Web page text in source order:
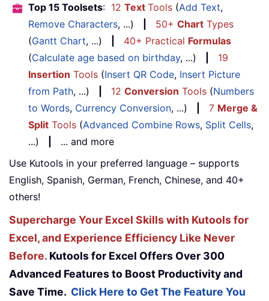
Top 15 Toolsets: 12 Text Tools (Add Text,
Remove Characters, ...) 50+ Chart Types
(Gantt Chart, ...) 40+ Practical Formulas
(Calculate age based on birthday, ...)
19
Insertion Tools (Insert QR Code, Insert Picture
from Path, ...) 12 Conversion Tools (Numbers
to Words, Currency Conversion, ...) 7 Merge &
Split Tools (Advanced Combine Rows, Split Cells,
...)
... and more
Use Kutools in your preferred language – supports
English, Spanish, German, French, Chinese, and 40+
others!
Supercharge Your Excel Skills with Kutools for
Excel, and Experience Efficiency Like Never
Before. Kutools for Excel Offers Over 300
Advanced Features to Boost Productivity and
Save Time. Click Here to Get The Feature You